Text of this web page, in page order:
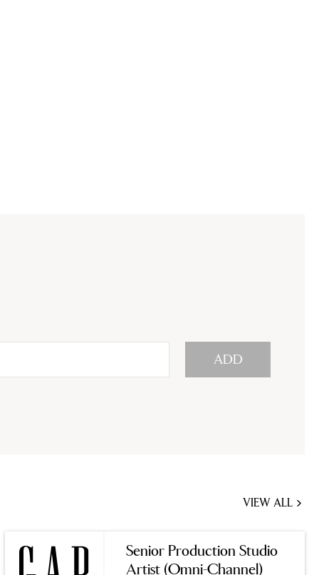
ADD
VIEW ALL
MIGHT
BE
Senior Production Studio
Artist (Omni-Channel)